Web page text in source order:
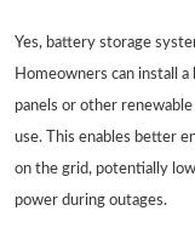
Yes, battery storage
Homeowners can install
panels or other
use. This enables better
on the grid, potentially
power during outages.